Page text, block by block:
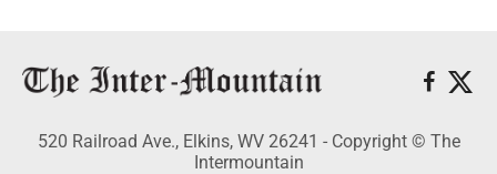
520 Railroad Ave., Elkins, WV 26241 - Copyright © The
Intermountain